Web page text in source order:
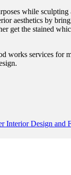
while sculpting
aesthetics by
get the stained
works services for